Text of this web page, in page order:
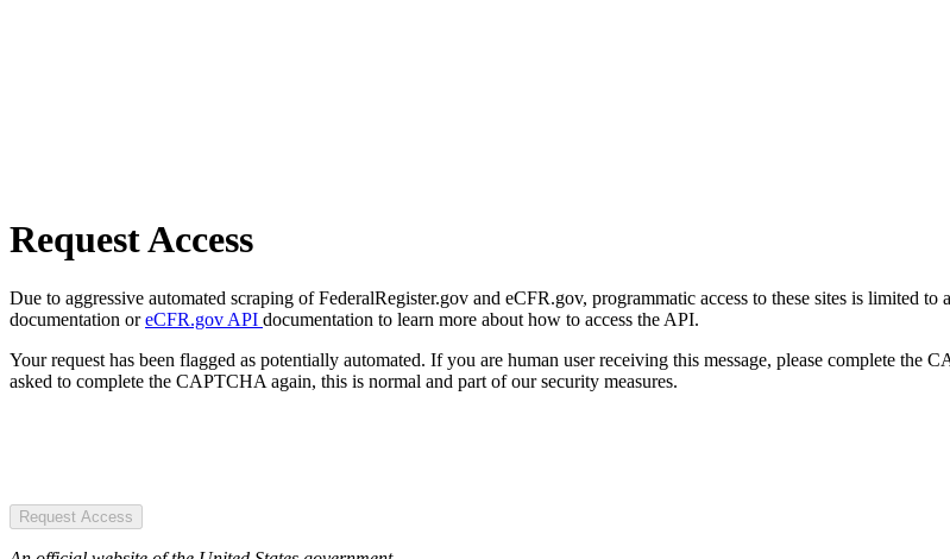
Request Access
Due to aggressive automated scraping of FederalRegister.gov and eCFR.gov, programmatic access to these sites is limited
documentation oreCFR.gov API documentation to learn more about how to access the API.
Your request has been flagged as potentially automated. If you are human user receiving this message, please complete
asked to complete the CAPTCHA again, this is normal and part of our security measures.
Request Access